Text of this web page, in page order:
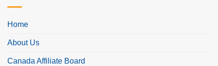
Home
About Us
Canada Affiliate Board